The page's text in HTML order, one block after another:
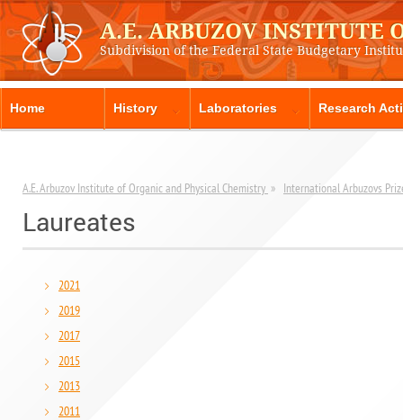
A.E. ARBUZOV INSTITUTE
Subdivision of the Federal State Budgetary
Home History Laboratories Research
A.E. Arbuzov Institute of Organic and Physical Chemistry » International Arbuzovs
Laureates
2021
2019
2017
2015
2013
2011